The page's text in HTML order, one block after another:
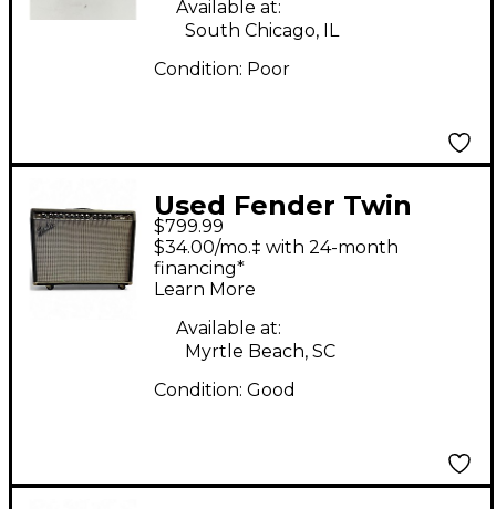
Available at:
South Chicago, IL
Condition: Poor
Used Fender Twin
2x12 Tube Guitar
Combo Amp
$799.99
$34.00/mo.‡ with 24-month
financing*
Learn More
Available at:
Myrtle Beach, SC
Condition: Good